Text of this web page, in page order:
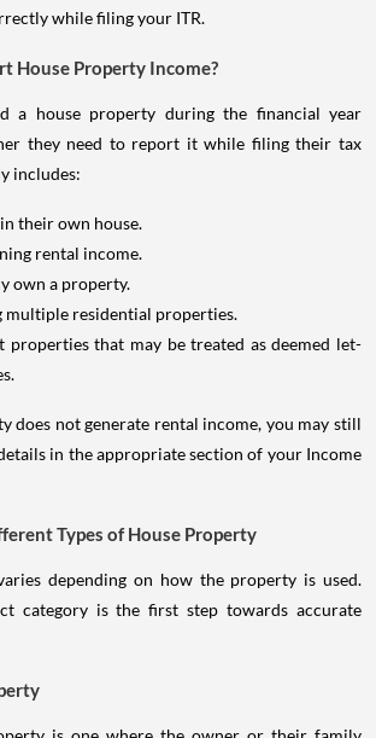
while filing your ITR.
House Property Income?
a house property during the financial year
they need to report it while filing their tax
includes:
their own house.
rental income.
own a property.
multiple residential properties.
properties that may be treated as deemed let-
does not generate rental income, you may still
in the appropriate section of your Income
Types of House Property
depending on how the property is used.
category is the first step towards accurate